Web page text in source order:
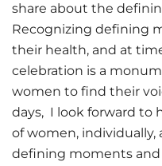
share about the
Recognizing defining
their health, and at
celebration is a
women to find their
days, I look forward to
of women, individually,
defining moments